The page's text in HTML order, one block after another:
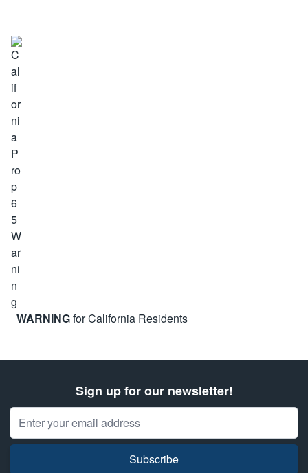
WARNINGfor California Residents
Sign up for our newsletter!
Email Address
Subscribe